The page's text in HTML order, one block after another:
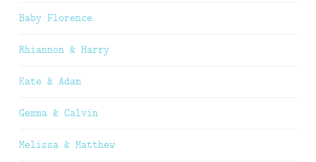
Baby Florence
Rhiannon & Harry
Kate & Adam
Gemma & Calvin
Melissa & Matthew